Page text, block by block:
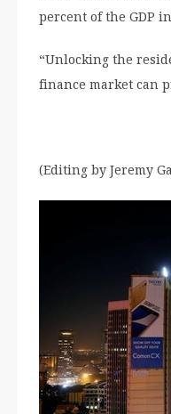
percent of the GDP
“Unlocking the
finance market can
(Editing by Jeremy